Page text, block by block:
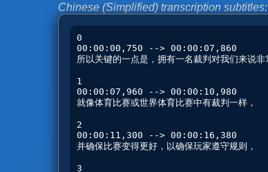
Chinese (Simplified) transcription subtitles: